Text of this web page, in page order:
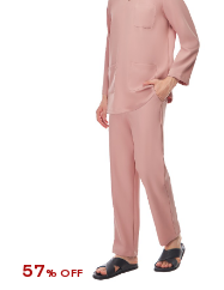
57% OFF